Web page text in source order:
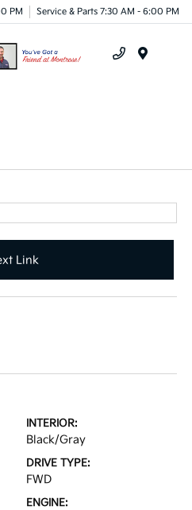
PM Service & Parts 7:30 AM - 6:00 PM
Link
INTERIOR:
Black/Gray
DRIVE TYPE:
FWD
ENGINE: